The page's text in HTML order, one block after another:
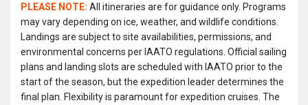
PLEASE NOTE: All itineraries are for guidance only. Programs
may vary depending on ice, weather, and wildlife conditions.
Landings are subject to site availabilities, permissions, and
environmental concerns per IAATO regulations. Official sailing
plans and landing slots are scheduled with IAATO prior to the
start of the season, but the expedition leader determines the
final plan. Flexibility is paramount for expedition cruises. The